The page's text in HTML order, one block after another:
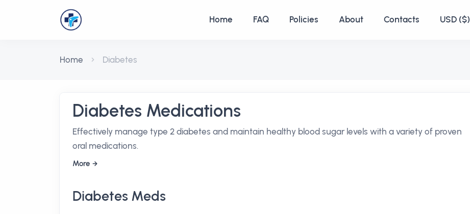
Home FAQ Policies About Contacts USD ($)
Home Diabetes
Diabetes Medications
Effectively manage type 2 diabetes and maintain healthy blood sugar levels with a variety of proven
oral medications.
More
Diabetes Meds